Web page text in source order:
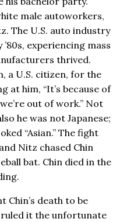
male autoworkers,
The U.S. auto industry
experiencing mass
thrived.
a U.S. citizen, for the
at him, “It’s because of
out of work.” Not
he was not Japanese;
“Asian.” The fight
Nitz chased Chin
bat. Chin died in the
Chin’s death to be
it the unfortunate